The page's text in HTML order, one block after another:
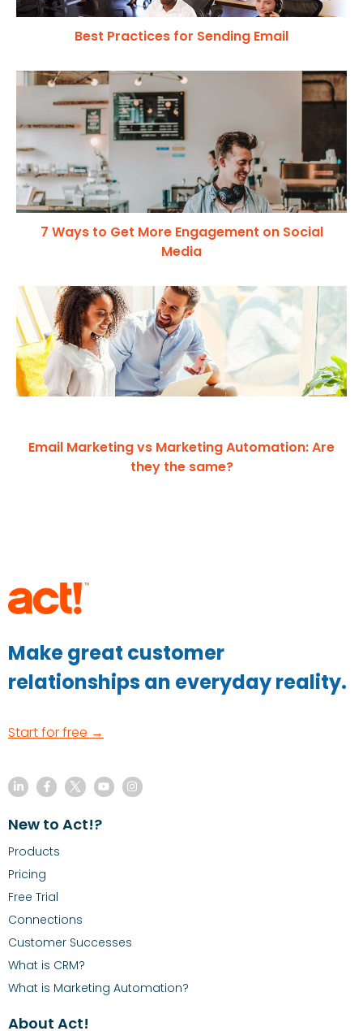
Best Practices for Sending Email
7 Ways to Get More Engagement on Social
Media
Email Marketing vs Marketing Automation: Are
they the same?
Make great customer
relationships an everyday reality.
Start for free →
New to Act!?
Products
Pricing
Free Trial
Connections
Customer Successes
What is CRM?
What is Marketing Automation?
About Act!